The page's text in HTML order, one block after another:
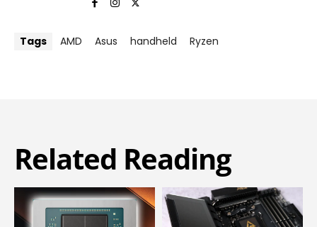
Tags AMD Asus handheld Ryzen
Related Reading